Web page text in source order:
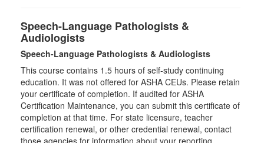
Speech-Language Pathologists &
Audiologists
Speech-Language Pathologists & Audiologists
This course contains 1.5 hours of self-study continuing
education. It was not offered for ASHA CEUs. Please retain
your certificate of completion. If audited for ASHA
Certification Maintenance, you can submit this certificate of
completion at that time. For state licensure, teacher
certification renewal, or other credential renewal, contact
those agencies for information about your reporting